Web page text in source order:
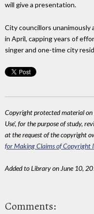
will give a presentation.
City councillors unanimously
in April, capping years of
singer and one-time city
Copyright protected material on
Use', for the purpose of study,
at the request of the copyright
for Making Claims of Copyright
Added to Library on June 10,
Comments: